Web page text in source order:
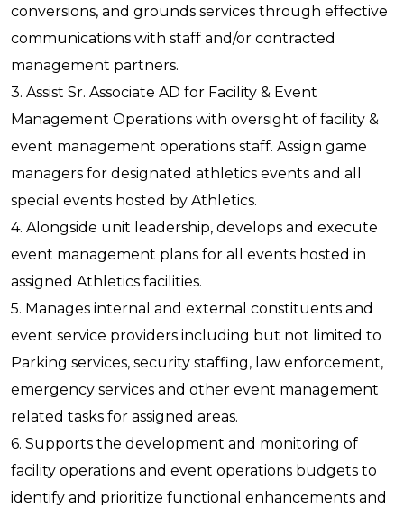
conversions, and grounds services through effective
communications with staff and/or contracted
management partners.
3. Assist Sr. Associate AD for Facility & Event
Management Operations with oversight of facility &
event management operations staff. Assign game
managers for designated athletics events and all
special events hosted by Athletics.
4. Alongside unit leadership, develops and execute
event management plans for all events hosted in
assigned Athletics facilities.
5. Manages internal and external constituents and
event service providers including but not limited to
Parking services, security staffing, law enforcement,
emergency services and other event management
related tasks for assigned areas.
6. Supports the development and monitoring of
facility operations and event operations budgets to
identify and prioritize functional enhancements and